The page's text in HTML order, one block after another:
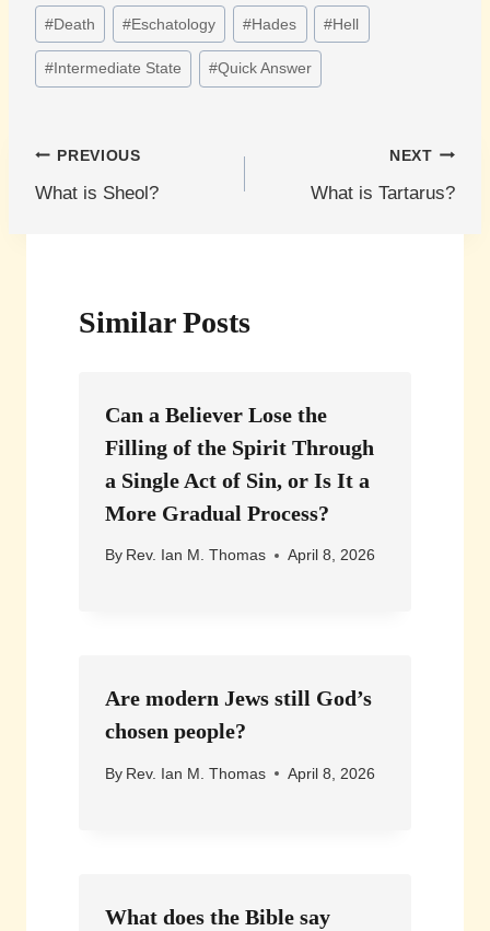
Post
Tags:
#Death #Eschatology #Hades #Hell
# Intermediate State #Quick Answer
Post
navigation
PREVIOUS
What is Sheol?
NEXT
What is Tartarus?
Similar Posts
Can a Believer Lose the
Filling of the Spirit Through
a Single Act of Sin, or Is It a
More Gradual Process?
By Rev. Ian M. Thomas April 8, 2026
Are modern Jews still God’s
chosen people?
By Rev. Ian M. Thomas April 8, 2026
What does the Bible say